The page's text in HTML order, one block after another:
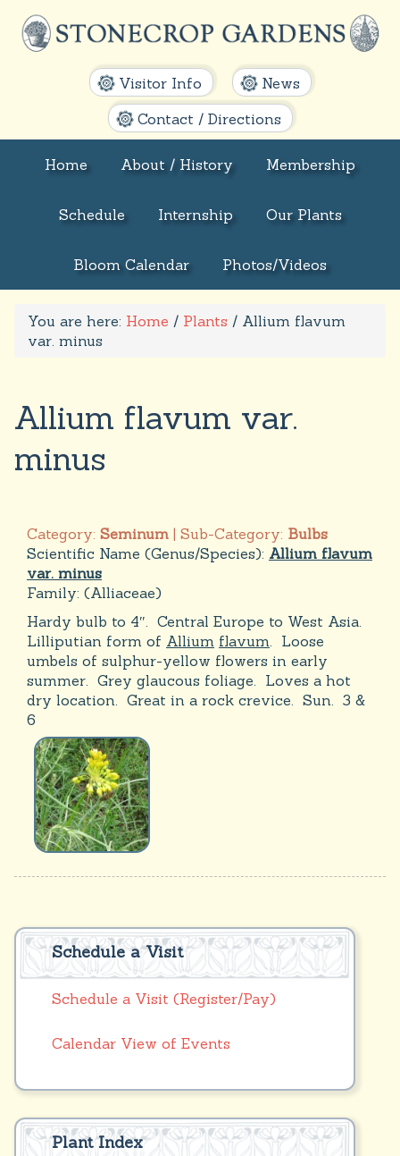
Visitor Info
News
Contact / Directions
Home About / History Membership
Schedule Internship Our Plants
Bloom Calendar Photos/Videos
You are here: Home / Plants / Allium flavum
var. minus
Allium flavum var.
minus
Category: Seminum | Sub-Category: Bulbs
Scientific Name (Genus/Species): Allium flavum
var. minus
Family: (Alliaceae)
Hardy bulb to 4″. Central Europe to West Asia.
Lilliputian form of Allium flavum. Loose
umbels of sulphur-yellow flowers in early
summer. Grey glaucous foliage. Loves a hot
dry location. Great in a rock crevice. Sun. 3 &
6
Schedule a Visit
Schedule a Visit (Register/Pay)
Calendar View of Events
Plant Index